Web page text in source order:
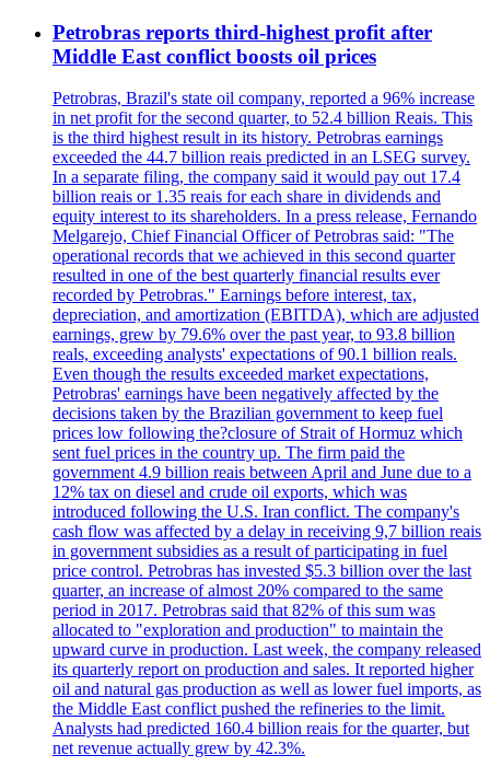
Petrobras reports third-highest profit after
Middle East conflict boosts oil prices
Petrobras, Brazil's state oil company, reported a 96% increase
in net profit for the second quarter, to 52.4 billion Reais. This
is the third highest result in its history. Petrobras earnings
exceeded the 44.7 billion reais predicted in an LSEG survey.
In a separate filing, the company said it would pay out 17.4
billion reais or 1.35 reais for each share in dividends and
equity interest to its shareholders. In a press release, Fernando
Melgarejo, Chief Financial Officer of Petrobras said: "The
operational records that we achieved in this second quarter
resulted in one of the best quarterly financial results ever
recorded by Petrobras." Earnings before interest, tax,
depreciation, and amortization (EBITDA), which are adjusted
earnings, grew by 79.6% over the past year, to 93.8 billion
reals, exceeding analysts' expectations of 90.1 billion reals.
Even though the results exceeded market expectations,
Petrobras' earnings have been negatively affected by the
decisions taken by the Brazilian government to keep fuel
prices low following the?closure of Strait of Hormuz which
sent fuel prices in the country up. The firm paid the
government 4.9 billion reais between April and June due to a
12% tax on diesel and crude oil exports, which was
introduced following the U.S. Iran conflict. The company's
cash flow was affected by a delay in receiving 9,7 billion reais
in government subsidies as a result of participating in fuel
price control. Petrobras has invested $5.3 billion over the last
quarter, an increase of almost 20% compared to the same
period in 2017. Petrobras said that 82% of this sum was
allocated to "exploration and production" to maintain the
upward curve in production. Last week, the company released
its quarterly report on production and sales. It reported higher
oil and natural gas production as well as lower fuel imports, as
the Middle East conflict pushed the refineries to the limit.
Analysts had predicted 160.4 billion reais for the quarter, but
net revenue actually grew by 42.3%.